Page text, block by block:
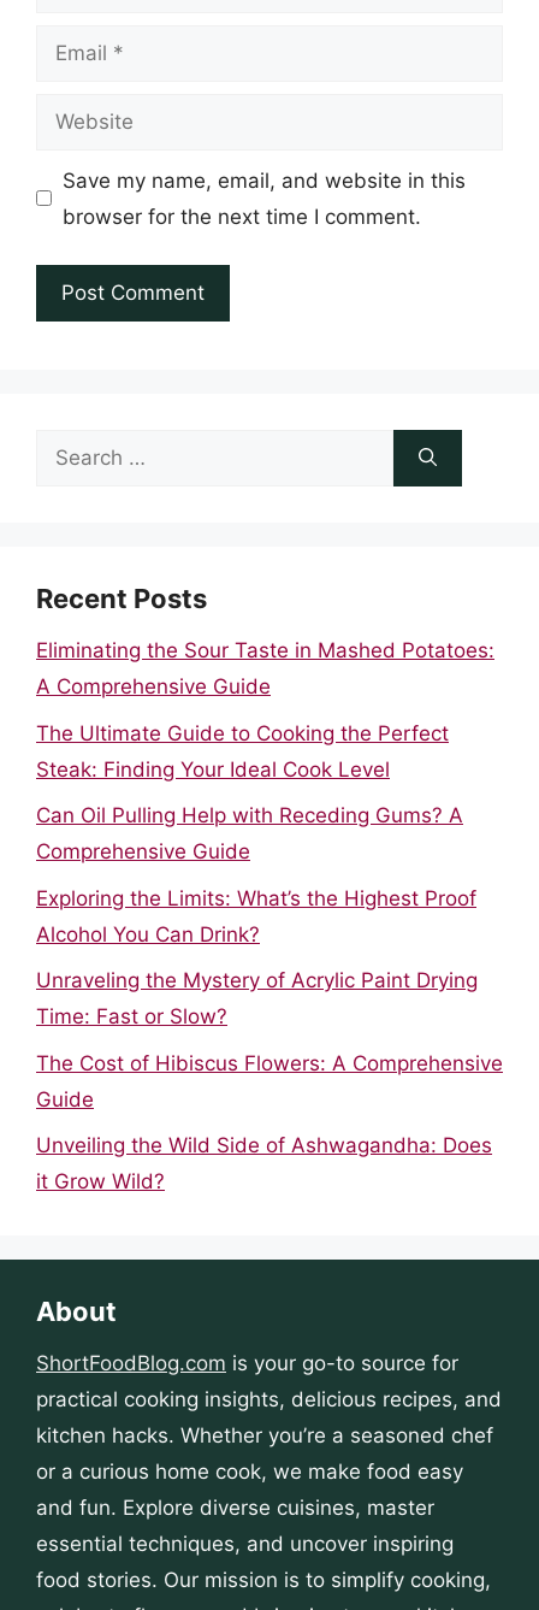
Email
Website
Save my name, email, and website in this
browser for the next time I comment.
Search
Recent Posts
Eliminating the Sour Taste in Mashed Potatoes:
A Comprehensive Guide
The Ultimate Guide to Cooking the Perfect
Steak: Finding Your Ideal Cook Level
Can Oil Pulling Help with Receding Gums? A
Comprehensive Guide
Exploring the Limits: What’s the Highest Proof
Alcohol You Can Drink?
Unraveling the Mystery of Acrylic Paint Drying
Time: Fast or Slow?
The Cost of Hibiscus Flowers: A Comprehensive
Guide
Unveiling the Wild Side of Ashwagandha: Does
it Grow Wild?
About
ShortFoodBlog.com is your go-to source for
practical cooking insights, delicious recipes, and
kitchen hacks. Whether you’re a seasoned chef
or a curious home cook, we make food easy
and fun. Explore diverse cuisines, master
essential techniques, and uncover inspiring
food stories. Our mission is to simplify cooking,